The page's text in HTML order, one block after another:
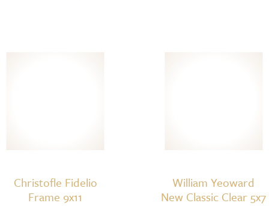
Christofle Fidelio
Frame 9x11
William Yeoward
New Classic Clear 5x7